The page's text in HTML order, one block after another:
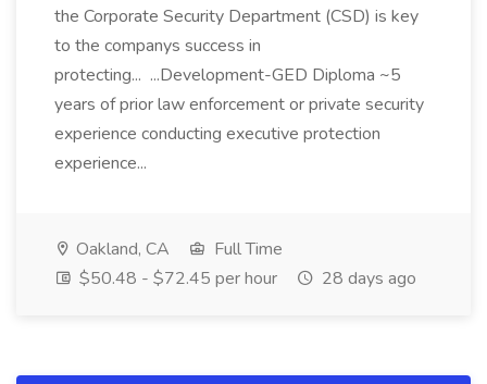
the Corporate Security Department (CSD) is key
to the companys success in
protecting... ...Development-GED Diploma ~5
years of prior law enforcement or private security
experience conducting executive protection
experience...
Oakland, CA
Full Time
$50.48 - $72.45 per hour
28 days ago